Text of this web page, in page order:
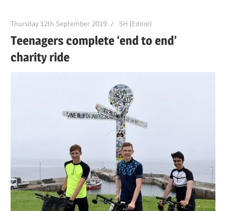
Thursday 12th September 2019 SH (Editor)
Teenagers complete ‘end to end’
charity ride